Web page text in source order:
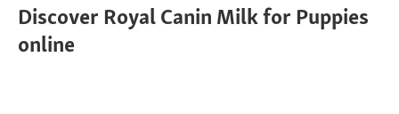
Discover Royal Canin Milk for Puppies
online